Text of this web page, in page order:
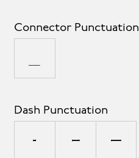
Connector Punctuation
Dash Punctuation
- – —